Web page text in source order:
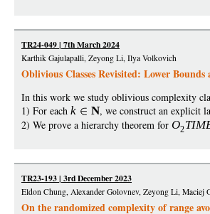
TR24-049 | 7th March 2024
Karthik Gajulapalli, Zeyong Li, Ilya Volkovich
Oblivious Classes Revisited: Lower
In this work we study oblivious complexity
1) For each k N, we construct an explicit
2) We prove a hierarchy theorem for O2TIM
TR23-193 | 3rd December 2023
Eldon Chung, Alexander Golovnev, Zeyong Li, Maciej
On the randomized complexity of range